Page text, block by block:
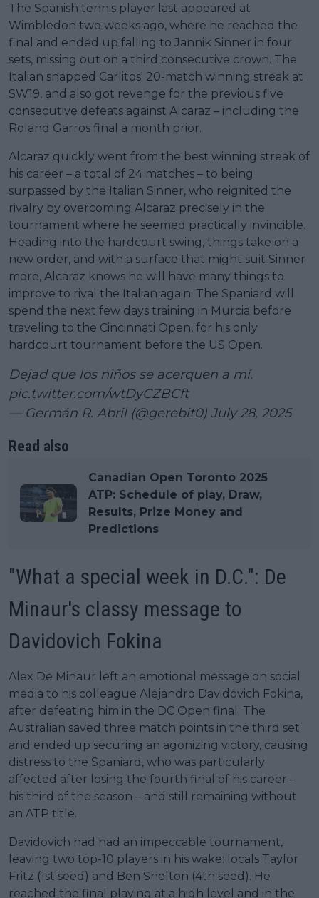
The Spanish tennis player last appeared at
Wimbledon two weeks ago, where he reached the
final and ended up falling to Jannik Sinner in four
sets, missing out on a third consecutive crown. The
Italian snapped Carlitos' 20-match winning streak at
SW19, and also got revenge for the previous five
consecutive defeats against Alcaraz – including the
Roland Garros final a month prior.
Alcaraz quickly went from the best winning streak of
his career – a total of 24 matches – to being
surpassed by the Italian Sinner, who reignited the
rivalry by overcoming Alcaraz precisely in the
tournament where he seemed practically invincible.
Heading into the hardcourt swing, things take on a
new order, and with a surface that might suit Sinner
more, Alcaraz knows he will have many things to
improve to rival the Italian again. The Spaniard will
spend the next few days training in Murcia before
traveling to the Cincinnati Open, for his only
hardcourt tournament before the US Open.
Dejad que los niños se acerquen a mí.
pic.twitter.com/wtDyCZBCft
— Germán R. Abril (@gerebit0) July 28, 2025
Read also
Canadian Open Toronto 2025
ATP: Schedule of play, Draw,
Results, Prize Money and
Predictions
"What a special week in D.C.": De
Minaur's classy message to
Davidovich Fokina
Alex De Minaur left an emotional message on social
media to his colleague Alejandro Davidovich Fokina,
after defeating him in the DC Open final. The
Australian saved three match points in the third set
and ended up securing an agonizing victory, causing
distress to the Spaniard, who was particularly
affected after losing the fourth final of his career –
his third of the season – and still remaining without
an ATP title.
Davidovich had had an impeccable tournament,
leaving two top-10 players in his wake: locals Taylor
Fritz (1st seed) and Ben Shelton (4th seed). He
reached the final playing at a high level and in the